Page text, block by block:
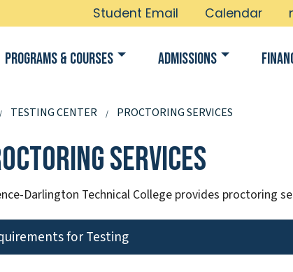
Student Email Calendar
Programs & Courses Admissions
TESTING CENTER PROCTORING SERVICES
Services
Darlington Technical College provides proctoring
for Testing